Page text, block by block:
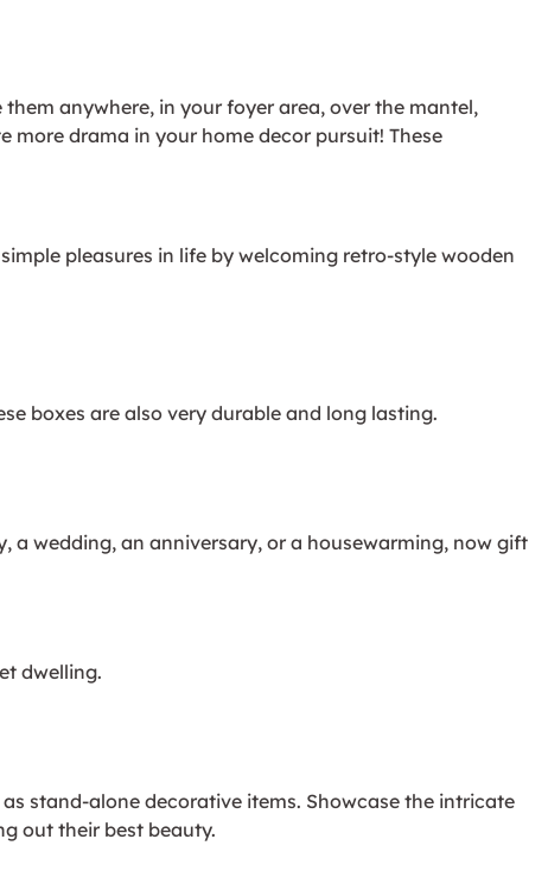
anywhere, in your foyer area, over the mantel,
more drama in your home decor pursuit! These
pleasures in life by welcoming retro-style wooden
boxes are also very durable and long lasting.
a wedding, an anniversary, or a housewarming, now gift
dwelling.
stand-alone decorative items. Showcase the intricate
out their best beauty.